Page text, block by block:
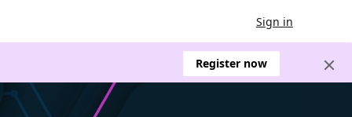
Sign in
Register now